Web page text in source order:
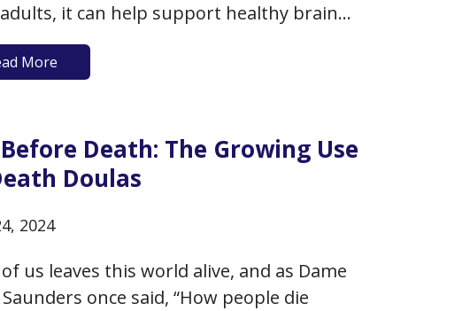
it can help support healthy brain
build cognitive reserve. We also have
of the therapeutic value of music in
More
Death: The Growing Use
Doulas
2024
us leaves this world alive, and as Dame
Saunders once said, “How people die